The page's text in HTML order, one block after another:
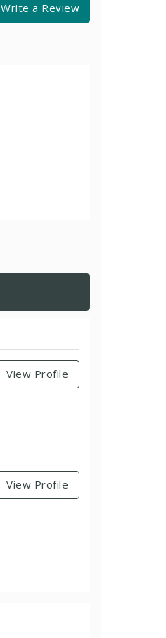
Write a Review
View Profile
View Profile